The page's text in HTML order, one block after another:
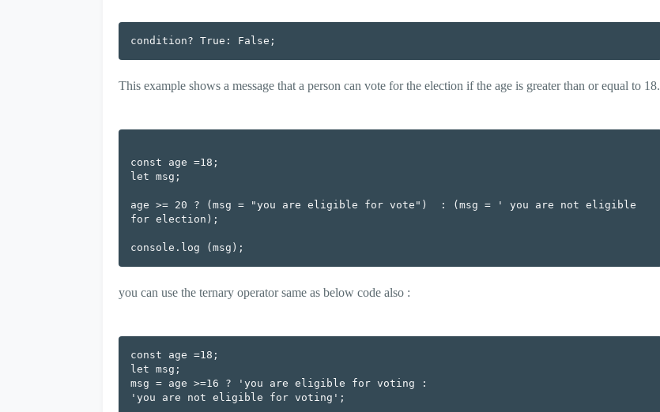
condition? True: False;
This example shows a message that a person can vote for the election if the age is greater than or equal to 18.
const age =18;
let msg;
age >= 20 ? (msg = "you are eligible for vote")  : (msg = ' you are not eligible
for election);
you can use the ternary operator same as below code also :
const age =18;
let msg;
msg = age >=16 ? 'you are eligible for voting :
'you are not eligible for voting';